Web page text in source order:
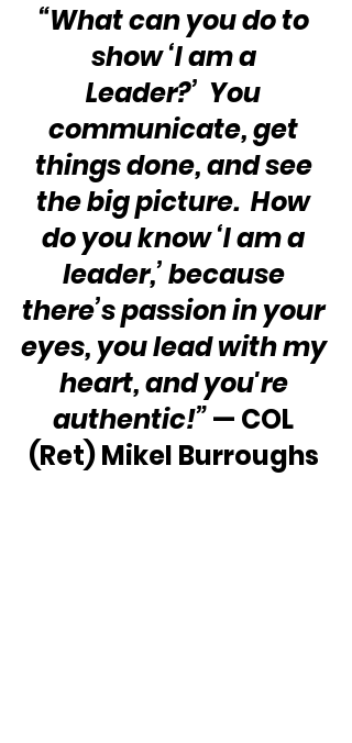
“What can you do to
show ‘I am a
Leader?’  You
communicate, get
things done, and see
the big picture.  How
do you know ‘I am a
leader,’ because
there’s passion in your
eyes, you lead with my
heart, and you're
authentic!” — COL
(Ret) Mikel Burroughs